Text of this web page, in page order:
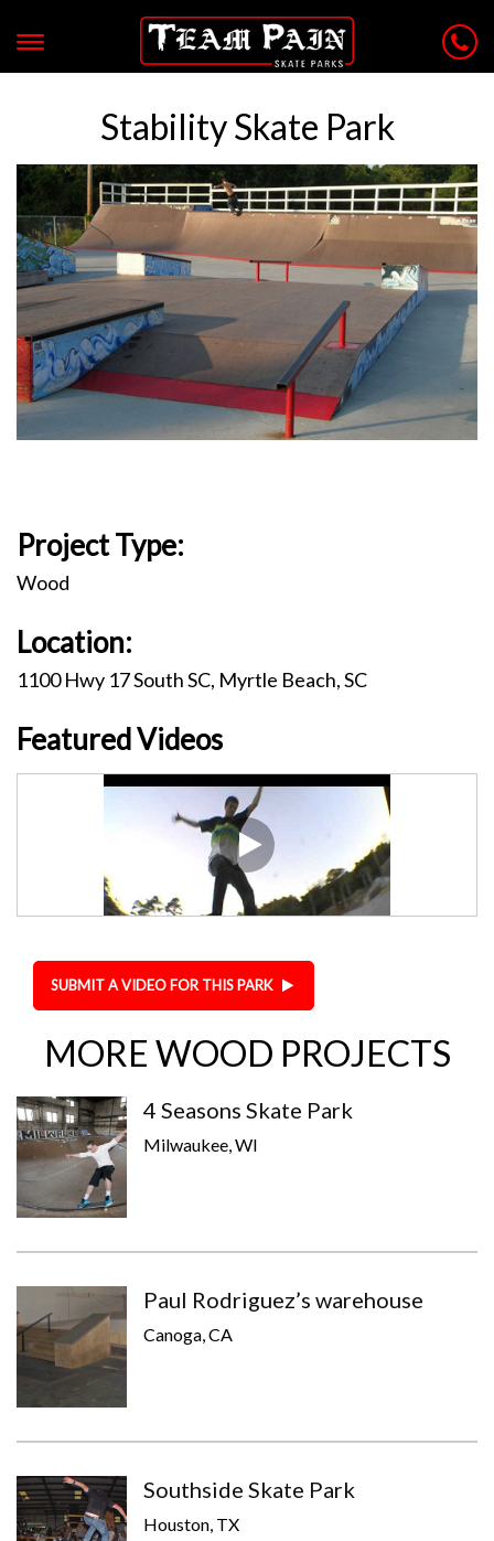
Stability Skate Park
Project Type:
Wood
Location:
1100 Hwy 17 South SC, Myrtle Beach, SC
Featured Videos
SUBMIT A VIDEO FOR THIS PARK
MORE WOOD PROJECTS
4 Seasons Skate Park
Milwaukee, WI
Paul Rodriguez’s warehouse
Canoga, CA
Southside Skate Park
Houston, TX